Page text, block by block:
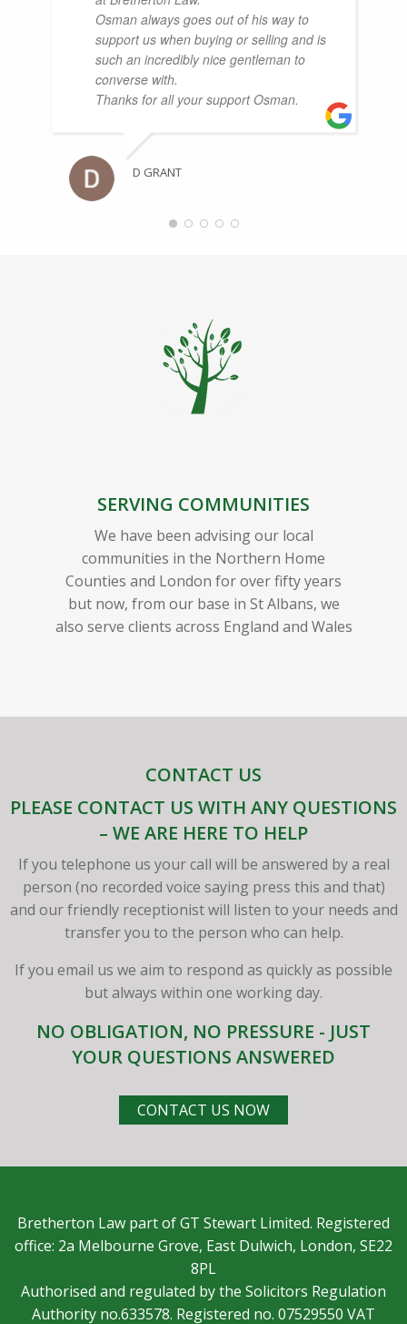
Osman always goes out of his way to
support us when buying or selling and is
such an incredibly nice gentleman to
converse with.
Thanks for all your support Osman.
D GRANT
SERVING COMMUNITIES
We have been advising our local
communities in the Northern Home
Counties and London for over fifty years
but now, from our base in St Albans, we
also serve clients across England and Wales
CONTACT US
PLEASE CONTACT US WITH ANY QUESTIONS
– WE ARE HERE TO HELP
If you telephone us your call will be answered by a real
person (no recorded voice saying press this and that)
and our friendly receptionist will listen to your needs and
transfer you to the person who can help.
If you email us we aim to respond as quickly as possible
but always within one working day.
NO OBLIGATION, NO PRESSURE - JUST
YOUR QUESTIONS ANSWERED
CONTACT US NOW
Bretherton Law part of GT Stewart Limited. Registered
office: 2a Melbourne Grove, East Dulwich, London, SE22
8PL
Authorised and regulated by the Solicitors Regulation
Authority no.633578. Registered no. 07529550 VAT